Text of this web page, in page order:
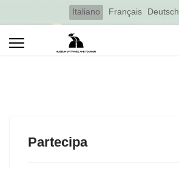
Select your language
Italiano Français Deutsch
Partecipa